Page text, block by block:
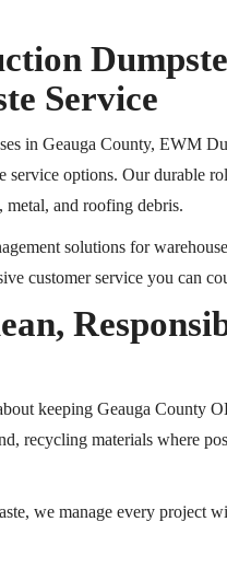
Service
in Geauga County, EWM
service options. Our durable
and roofing debris.
solutions for
customer service you can
keeping Geauga County
recycling materials where
we manage every project